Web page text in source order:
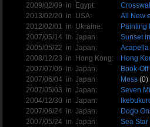
2009/02/09 in
Egypt:
2013/02/20 in USA:
All New
2012/02/01 in Ukraine:
Painting
2007/05/14 in Japan:
Sunset
2005/05/22 in Japan: Acapella
2008/12/23 in
Hong Kong:
Hong
2007/07/06 in Japan: Book-Off
2007/06/04 in Japan: Moss (0)
2007/05/03 in Japan:
Seven
2004/12/30 in Japan:
2007/06/24 in Japan:
Dogo
2007/05/24 in Japan: Sea Star